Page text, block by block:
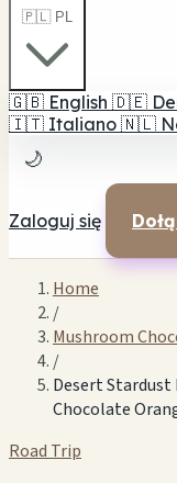
🇵🇱 PL
🇬🇧 English 🇩🇪
🇮🇹 Italiano 🇳🇱
🌙
Zaloguj się
Home
/
Mushroom
/
Desert
Chocolate
Road Trip